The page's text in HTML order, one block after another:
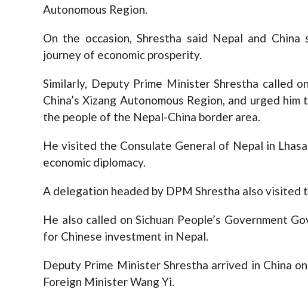
Autonomous Region.
On the occasion, Shrestha said Nepal and
journey of economic prosperity.
Similarly, Deputy Prime Minister Shrestha called
China’s Xizang Autonomous Region, and urged
the people of the Nepal-China border area.
He visited the Consulate General of Nepal in
economic diplomacy.
A delegation headed by DPM Shrestha also visited
He also called on Sichuan People’s Government
for Chinese investment in Nepal.
Deputy Prime Minister Shrestha arrived in China
Foreign Minister Wang Yi.